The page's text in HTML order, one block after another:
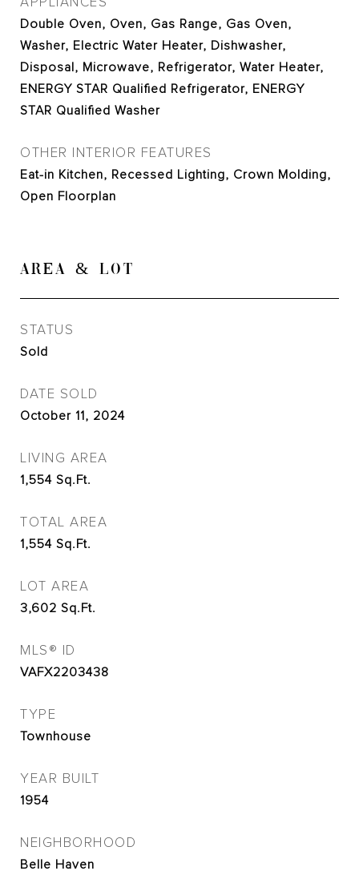
Double Oven, Oven, Gas Range, Gas Oven,
Washer, Electric Water Heater, Dishwasher,
Disposal, Microwave, Refrigerator, Water Heater,
ENERGY STAR Qualified Refrigerator, ENERGY
STAR Qualified Washer
OTHER INTERIOR FEATURES
Eat-in Kitchen, Recessed Lighting, Crown Molding,
Open Floorplan
AREA & LOT
STATUS
Sold
DATE SOLD
October 11, 2024
LIVING AREA
1,554 Sq.Ft.
TOTAL AREA
1,554 Sq.Ft.
LOT AREA
3,602 Sq.Ft.
MLS® ID
VAFX2203438
TYPE
Townhouse
YEAR BUILT
1954
NEIGHBORHOOD
Belle Haven